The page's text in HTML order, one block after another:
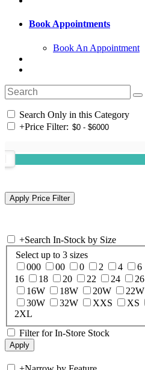
Book Appointments
Book An Appointment
Search Only in this Category
+Price Filter:
+Search In-Stock by Size
Select up to 3 sizes
000
00 0 2 4 6
16
18 20 22 24 26
16W
18W 20W 22W
30W
32W XXS XS
2XL
Filter for In-Store Stock